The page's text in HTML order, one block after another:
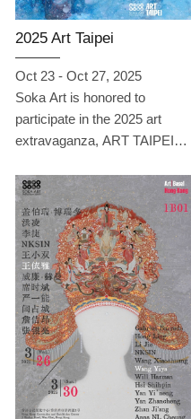
2025 Art Taipei
Oct 23 - Oct 27, 2025
Soka Art is honored to
participate in the 2025 art
extravaganza, ART TAIPEI
From October 23 to 27 at
Booth B05 in Hall 1 of the
Taipei World Trade Center, we
will present a narrative titled
“Empathy · Echo,” guiding
viewers to experience how art
becomes a bridge between
emotions and thoughts
through contemplation and
dialogue. This exhibition
features works by 13 artists